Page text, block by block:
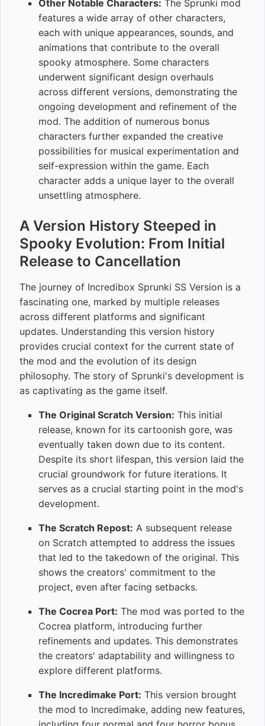
Other Notable Characters: The Sprunki mod
features a wide array of other characters,
each with unique appearances, sounds, and
animations that contribute to the overall
spooky atmosphere. Some characters
underwent significant design overhauls
across different versions, demonstrating the
ongoing development and refinement of the
mod. The addition of numerous bonus
characters further expanded the creative
possibilities for musical experimentation and
self-expression within the game. Each
character adds a unique layer to the overall
unsettling atmosphere.
A Version History Steeped in
Spooky Evolution: From Initial
Release to Cancellation
The journey of Incredibox Sprunki SS Version is a
fascinating one, marked by multiple releases
across different platforms and significant
updates. Understanding this version history
provides crucial context for the current state of
the mod and the evolution of its design
philosophy. The story of Sprunki's development is
as captivating as the game itself.
The Original Scratch Version: This initial
release, known for its cartoonish gore, was
eventually taken down due to its content.
Despite its short lifespan, this version laid the
crucial groundwork for future iterations. It
serves as a crucial starting point in the mod's
development.
The Scratch Repost: A subsequent release
on Scratch attempted to address the issues
that led to the takedown of the original. This
shows the creators' commitment to the
project, even after facing setbacks.
The Cocrea Port: The mod was ported to the
Cocrea platform, introducing further
refinements and updates. This demonstrates
the creators' adaptability and willingness to
explore different platforms.
The Incredimake Port: This version brought
the mod to Incredimake, adding new features,